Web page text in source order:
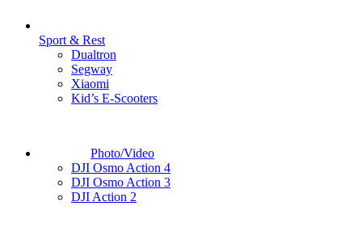
Sport & Rest
Dualtron
Segway
Xiaomi
Kid’s E-Scooters
Photo/Video
DJI Osmo Action 4
DJI Osmo Action 3
DJI Action 2